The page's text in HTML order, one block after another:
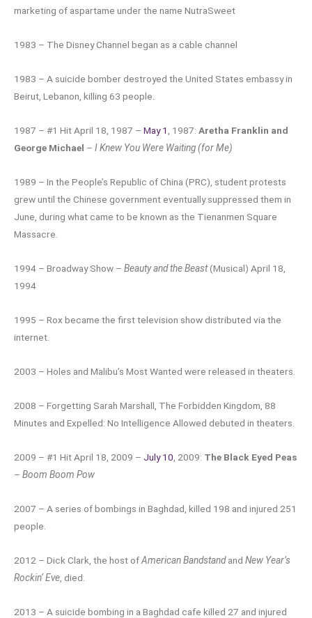
marketing of aspartame under the name NutraSweet
1983 – The Disney Channel began as a cable channel
1983 – A suicide bomber destroyed the United States embassy in
Beirut, Lebanon, killing 63 people.
1987 – #1 Hit April 18, 1987 – May 1 , 1987: Aretha Franklin and
George Michael – I Knew You Were Waiting (for Me)
1989 – In the People’s Republic of China (PRC), student protests
grew until the Chinese government eventually suppressed them in
June, during what came to be known as the Tienanmen Square
Massacre.
1994 – Broadway Show – Beauty and the Beast(Musical) April 18,
1994
1995 – Rox became the first television show distributed via the
internet.
2003 – Holes and Malibu’s Most Wanted were released in theaters.
2008 – Forgetting Sarah Marshall, The Forbidden Kingdom, 88
Minutes and Expelled: No Intelligence Allowed debuted in theaters.
2009 – #1 Hit April 18, 2009 – July 10 , 2009: The Black Eyed Peas
– Boom Boom Pow
2007 – A series of bombings in Baghdad, killed 198 and injured 251
people.
2012 – Dick Clark, the host ofAmerican Bandstandand New Year’s
Rockin’ Eve , died.
2013 – A suicide bombing in a Baghdad cafe killed 27 and injured